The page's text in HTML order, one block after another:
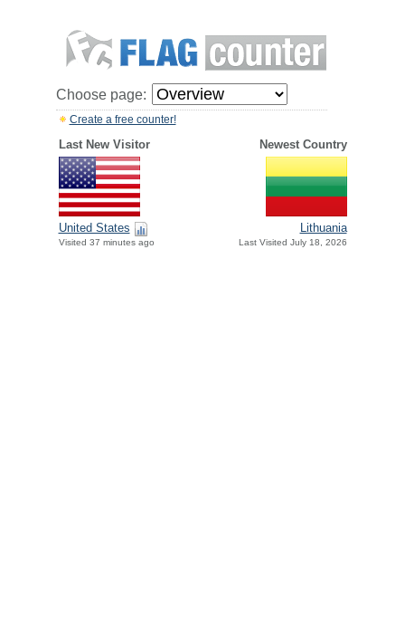
Choose page:
Create a free counter!
Last New Visitor Newest Country
United States
Visited 37 minutes ago
Lithuania
Last Visited July 18, 2026